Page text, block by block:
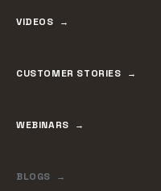
VIDEOS
CUSTOMER STORIES
WEBINARS
BLOGS